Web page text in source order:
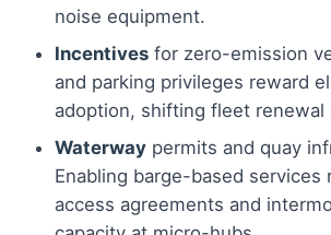
noise equipment.
Incentives for zero-emission
and parking privileges reward
adoption, shifting fleet renewal
Waterway permits and quay
Enabling barge-based services
access agreements and